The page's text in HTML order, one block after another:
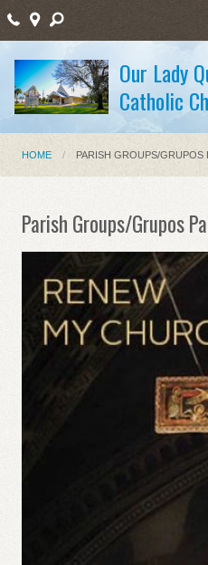
Our Lady
Catholic
Home
Sacraments/Sacramentos
Ministries/Ministerios
Religious Education/Educación
Santos Mártires
Bulletin
Staff Listing
Holy Week Schedule Masses
HOME PARISH GROUPS/GRUPOS
Parish Groups/Grupos